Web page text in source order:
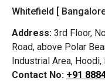
Whitefield [
Address: 3rd Floor,
Road, above Polar
Industrial Area, Hoodi,
Contact No: +91